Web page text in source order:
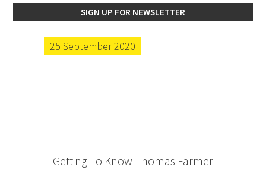
SIGN UP FOR NEWSLETTER
25 September 2020
Getting To Know Thomas Farmer